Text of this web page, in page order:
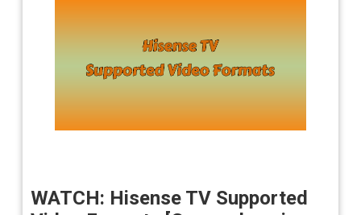
WATCH: Hisense TV Supported